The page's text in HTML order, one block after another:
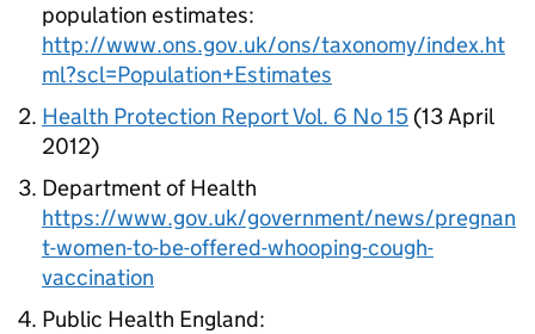
population estimates:
http://www.ons.gov.uk/ons/taxonomy/index.ht
ml?scl=Population+Estimates
Health Protection Report Vol. 6 No 15 (13 April
2012)
Department of Health
https://www.gov.uk/government/news/pregnan
t-women-to-be-offered-whooping-cough-
vaccination
Public Health England: